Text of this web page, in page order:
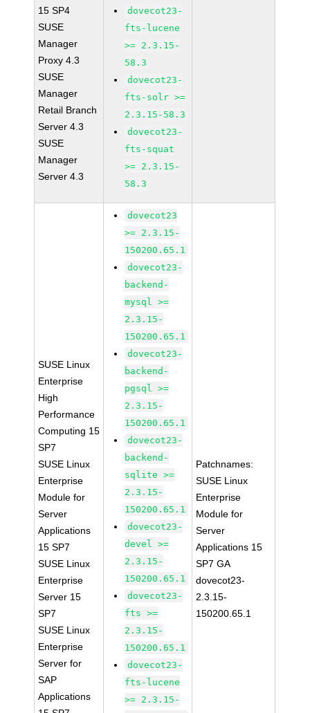
15 SP4
SUSE
Manager
Proxy 4.3
SUSE
Manager
Retail Branch
Server 4.3
SUSE
Manager
Server 4.3
dovecot23-
fts-lucene
>= 2.3.15-
58.3
dovecot23-
fts-solr >=
2.3.15-58.3
dovecot23-
fts-squat
>= 2.3.15-
58.3
SUSE Linux
Enterprise
High
Performance
Computing 15
SP7
SUSE Linux
Enterprise
Module for
Server
Applications
15 SP7
SUSE Linux
Enterprise
Server 15
SP7
SUSE Linux
Enterprise
Server for
SAP
Applications
dovecot23
>= 2.3.15-
150200.65.1
dovecot23-
backend-
mysql >=
2.3.15-
150200.65.1
dovecot23-
backend-
pgsql >=
2.3.15-
150200.65.1
dovecot23-
backend-
sqlite >=
2.3.15-
150200.65.1
dovecot23-
devel >=
2.3.15-
150200.65.1
dovecot23-
fts >=
2.3.15-
150200.65.1
dovecot23-
fts-lucene
>= 2.3.15-
Patchnames:
SUSE Linux
Enterprise
Module for
Server
Applications 15
SP7 GA
dovecot23-
2.3.15-
150200.65.1